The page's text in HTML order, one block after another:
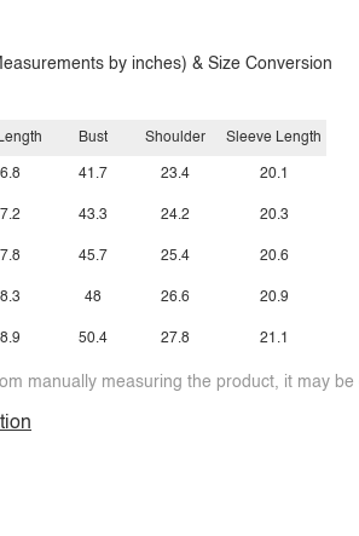
by inches) & Size Conversion
Bust
41.7
43.3
45.7
48
50.4
Shoulder
23.4
24.2
25.4
26.6
27.8
Sleeve Length
20.1
20.3
20.6
20.9
21.1
manually measuring the product, it may